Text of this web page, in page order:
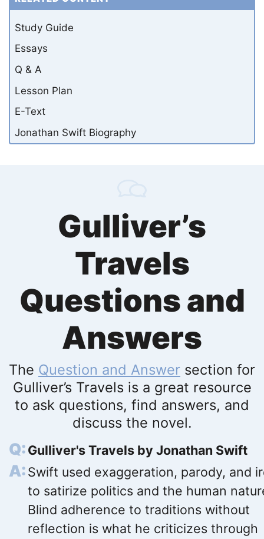
Study Guide
Essays
Q & A
Lesson Plan
E-Text
Jonathan Swift Biography
Gulliver’s
Travels
Questions and
Answers
The Question and Answer section for
Gulliver’s Travels is a great resource
to ask questions, find answers, and
discuss the novel.
Gulliver's Travels by Jonathan Swift
Swift used exaggeration, parody, and
to satirize politics and the human
Blind adherence to traditions without
reflection is what he criticizes through